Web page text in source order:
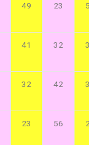
49 23
41 32
32 42
23 56